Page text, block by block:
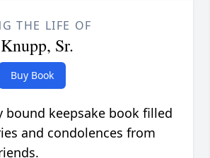
THE LIFE OF
Sr.
Buy Book
bound keepsake book filled
and condolences from